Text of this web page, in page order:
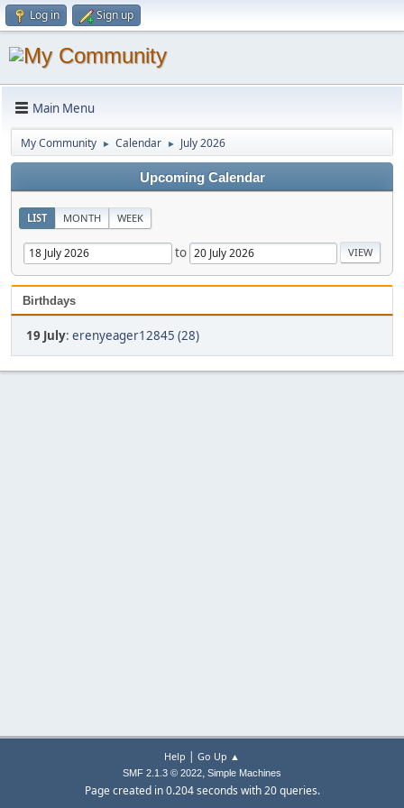
Log in Sign up
Main Menu
My Community ► Calendar ► July 2026
Upcoming Calendar
LIST MONTH WEEK
to
Birthdays
19 July: erenyeager12845 (28)
Help | Go Up ▲
SMF 2.1.3 © 2022, Simple Machines
Page created in 0.204 seconds with 20 queries.